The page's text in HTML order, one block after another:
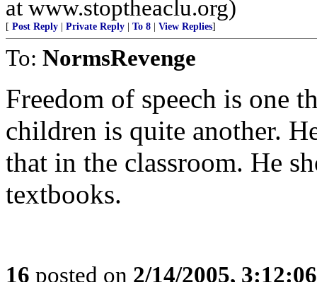
at www.stoptheaclu.org)
[ Post Reply Private Reply To 8 View Replies]
To: NormsRevenge
Freedom of speech is one
children is quite another.
that in the classroom. He
textbooks.
16 posted on 2/14/2005,